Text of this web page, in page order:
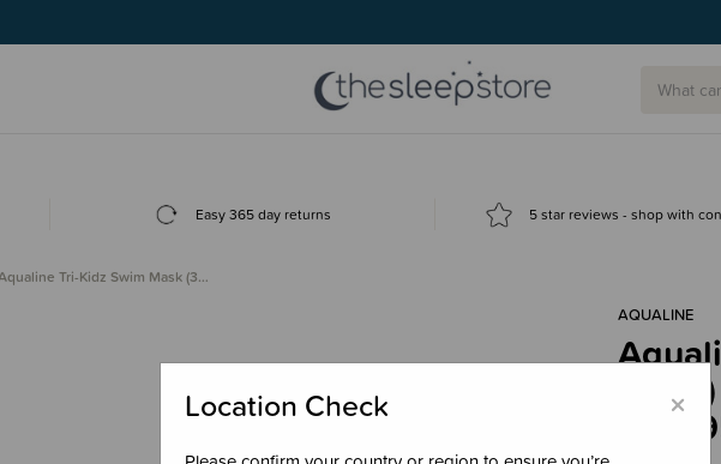
join. Start earning today.
Easy 365 day returns 5 star reviews - shop with
Tri-Kidz Swim Mask (3…
AQUALINE
years)
×
Location Check